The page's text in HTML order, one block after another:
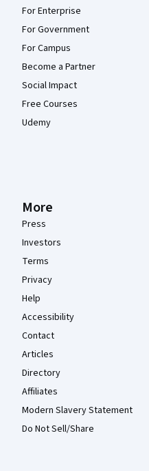
For Enterprise
For Government
For Campus
Become a Partner
Social Impact
Free Courses
Udemy
More
Press
Investors
Terms
Privacy
Help
Accessibility
Contact
Articles
Directory
Affiliates
Modern Slavery Statement
Do Not Sell/Share